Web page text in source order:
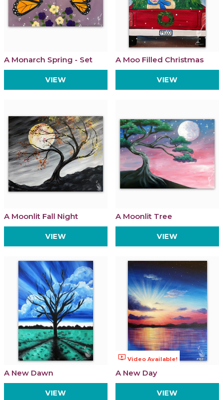
A Monarch Spring - Set
VIEW
A Moo Filled Christmas
VIEW
A Moonlit Fall Night
VIEW
A Moonlit Tree
VIEW
A New Dawn
VIEW
ondemand_video Video Available!
A New Day
VIEW